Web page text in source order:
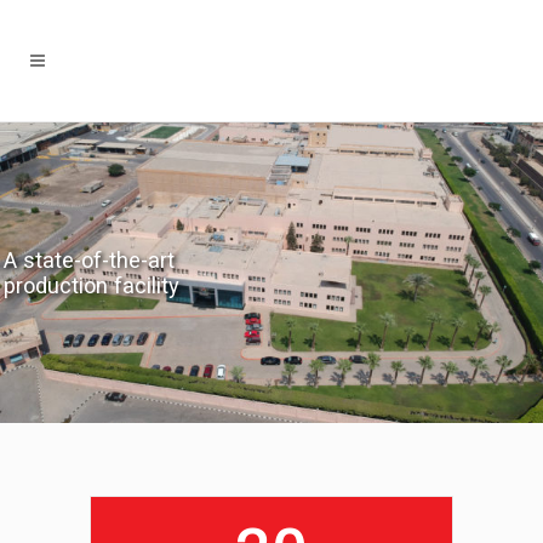
A state-of-the-art
production facility